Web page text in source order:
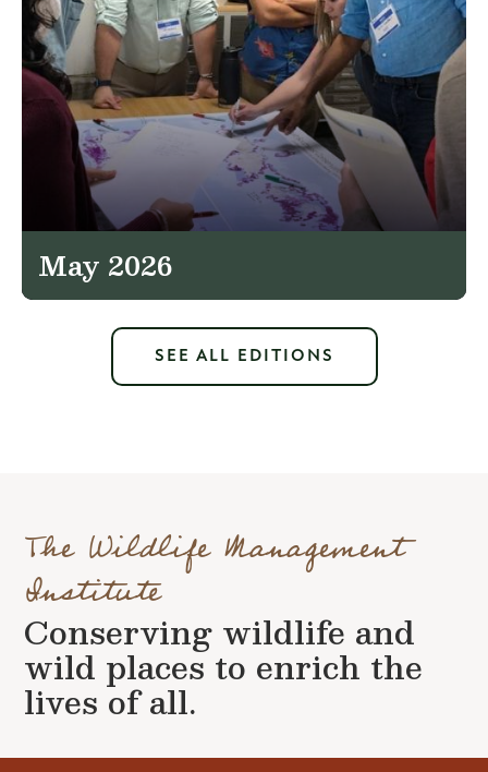
May 2026
SEE ALL EDITIONS
The Wildlife Management
Institute
Conserving wildlife and
wild places to enrich the
lives of all.